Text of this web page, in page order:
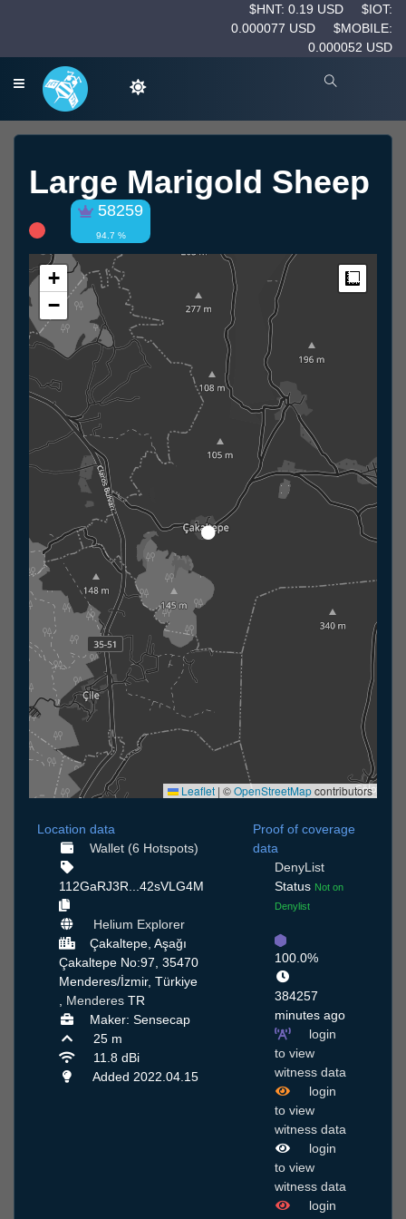
$HNT: 0.19 USD
$IOT:
0.000077 USD
$MOBILE:
0.000052 USD
Large Marigold Sheep
58259
94.7 %
+
−
Leaflet | ©OpenStreetMapcontributors
Location data
Wallet (6 Hotspots)
112GaRJ3R...42sVLG4M
Helium Explorer
Çakaltepe, Aşağı
Çakaltepe No:97, 35470
Menderes/İzmir, Türkiye
, Menderes TR
Maker: Sensecap
25 m
11.8 dBi
Added 2022.04.15
Proof of coverage
data
DenyList
Status Not on
Denylist
100.0%
384257
minutes ago
login
to view
witness data
login
to view
witness data
login
to view
witness data
login